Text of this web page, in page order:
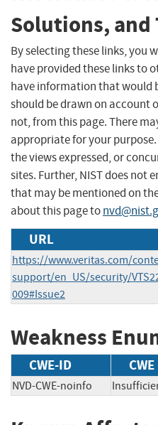
Solutions, and
By selecting these links, you
have provided these links to
have information that would
should be drawn on account
not, from this page. There
appropriate for your
the views expressed, or
sites. Further, NIST does not
that may be mentioned on
about this page to
URL
https://www.veritas.com/
support/en_US/security/
009#Issue2
Weakness
CWE-ID
NVD-CWE-noinfo